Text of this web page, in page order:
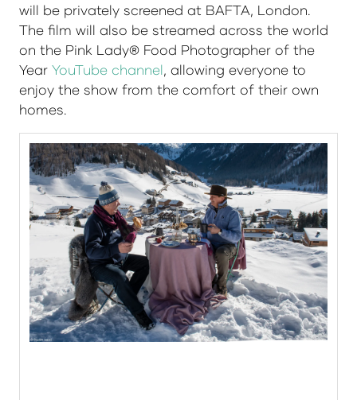
will be privately screened at BAFTA, London.
The film will also be streamed across the world
on the Pink Lady® Food Photographer of the
Year YouTube channel, allowing everyone to
enjoy the show from the comfort of their own
homes.